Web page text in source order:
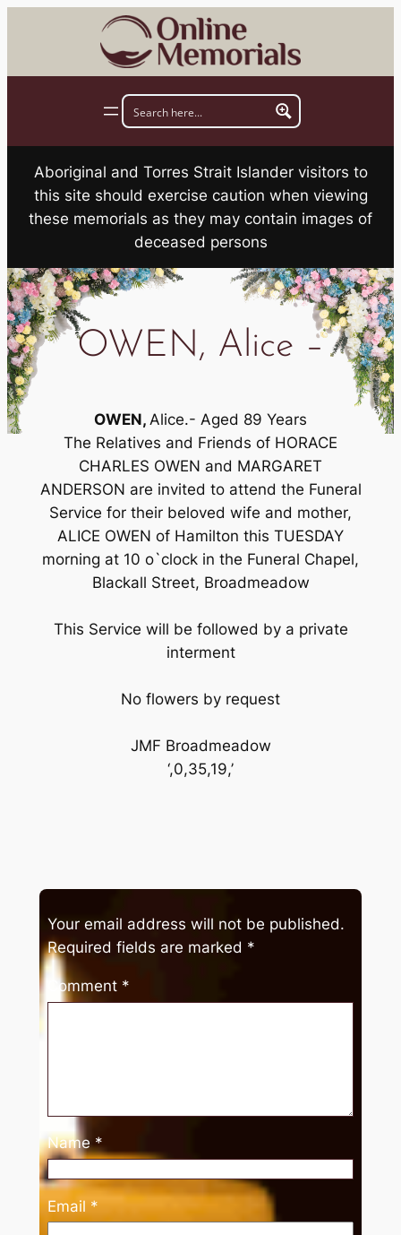
Aboriginal and Torres Strait Islander visitors to
this site should exercise caution when viewing
these memorials as they may contain images of
deceased persons
OWEN, Alice –
OWEN, Alice.- Aged 89 Years
The Relatives and Friends of HORACE
CHARLES OWEN and MARGARET
ANDERSON are invited to attend the Funeral
Service for their beloved wife and mother,
ALICE OWEN of Hamilton this TUESDAY
morning at 10 o`clock in the Funeral Chapel,
Blackall Street, Broadmeadow
This Service will be followed by a private
interment
No flowers by request
JMF Broadmeadow
‘,0,35,19,’
Your email address will not be published.
Required fields are marked *
Comment *
Name *
Email *